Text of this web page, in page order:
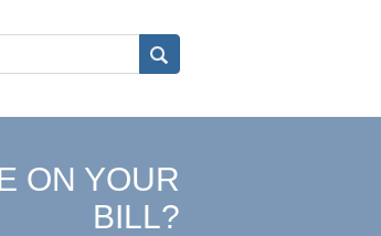
ON YOUR
BILL?